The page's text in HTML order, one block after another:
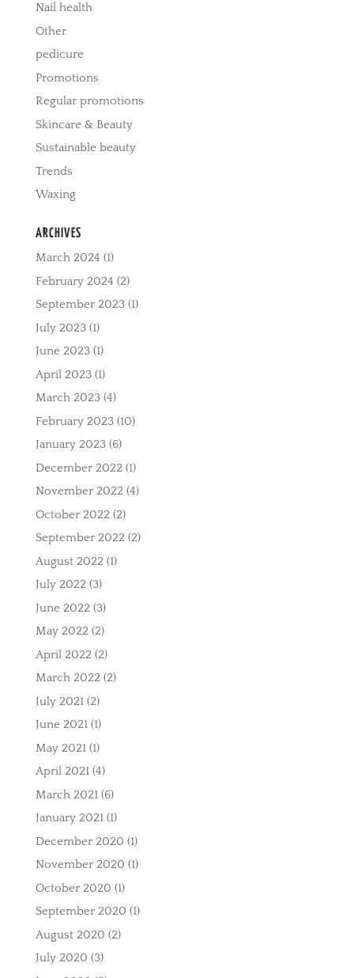
Nail health
Other
pedicure
Promotions
Regular promotions
Skincare & Beauty
Sustainable beauty
Trends
Waxing
ARCHIVES
March 2024 (1)
February 2024 (2)
September 2023(1)
July 2023(1)
June 2023(1)
April 2023(1)
March 2023(4)
February 2023(10)
January 2023(6)
December 2022 (1)
November 2022 (4)
October 2022 (2)
September 2022 (2)
August 2022 (1)
July 2022 (3)
June 2022 (3)
May 2022 (2)
April 2022 (2)
March 2022 (2)
July 2021(2)
June 2021(1)
May 2021(1)
April 2021(4)
March 2021(6)
January 2021(1)
December 2020 (1)
November 2020 (1)
October 2020 (1)
September 2020 (1)
August 2020 (2)
July 2020 (3)